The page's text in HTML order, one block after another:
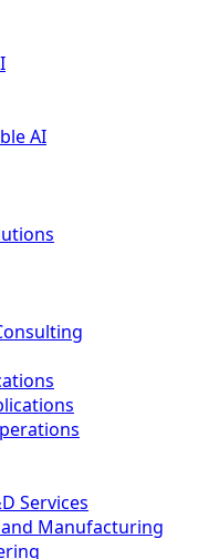
AI
Services
Manufacturing